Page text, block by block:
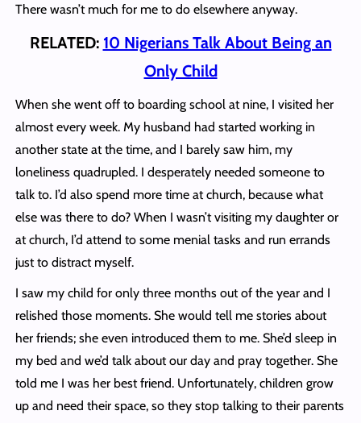
There wasn’t much for me to do elsewhere anyway.
RELATED: 10 Nigerians Talk About Being an
Only Child
When she went off to boarding school at nine, I visited her
almost every week. My husband had started working in
another state at the time, and I barely saw him, my
loneliness quadrupled. I desperately needed someone to
talk to. I’d also spend more time at church, because what
else was there to do? When I wasn’t visiting my daughter or
at church, I’d attend to some menial tasks and run errands
just to distract myself.
I saw my child for only three months out of the year and I
relished those moments. She would tell me stories about
her friends; she even introduced them to me. She’d sleep in
my bed and we’d talk about our day and pray together. She
told me I was her best friend. Unfortunately, children grow
up and need their space, so they stop talking to their parents